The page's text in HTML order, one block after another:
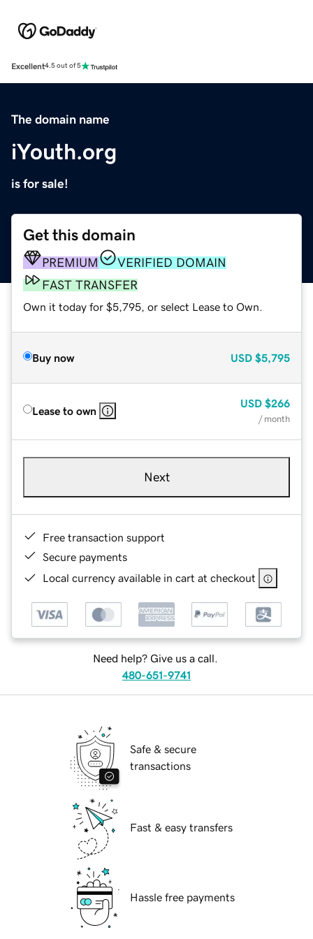
Excellent4.5 out of 5
The domain name
iYouth.org
is for sale!
Get this domain
PREMIUM
VERIFIED DOMAIN
FAST TRANSFER
Own it today for $5,795, or select Lease to Own.
Buy now USD $5,795
Lease to own
USD $266
/ month
Next
Free transaction support
Secure payments
Local currency available in cart at checkout
Need help? Give us a call.
480-651-9741
Safe & secure
transactions
Fast & easy transfers
Hassle free payments